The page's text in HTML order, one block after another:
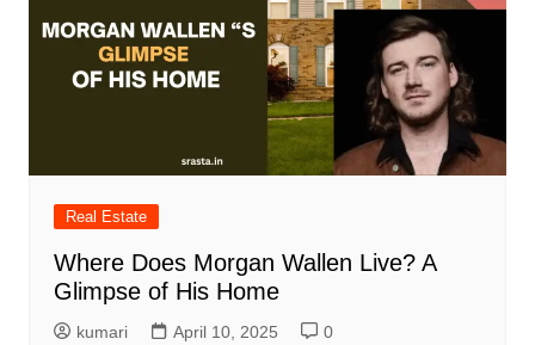
Real Estate
Where Does Morgan Wallen Live? A
Glimpse of His Home
kumari April 10, 2025 0